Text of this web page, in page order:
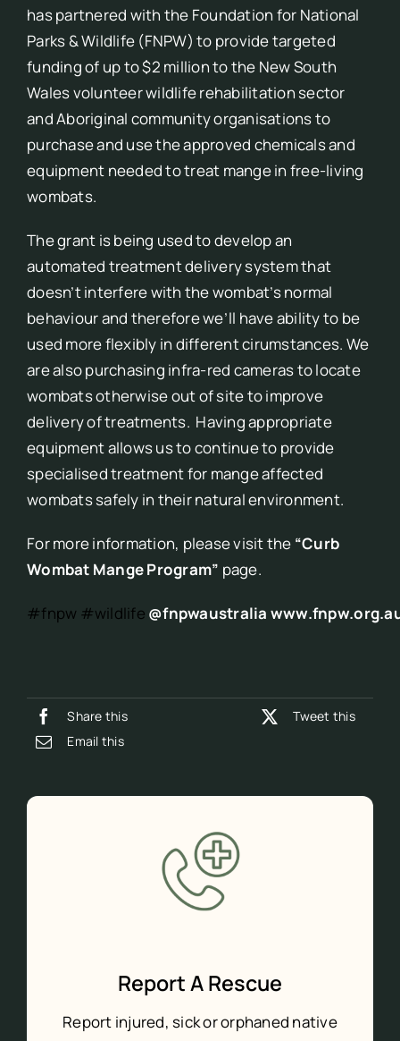
has partnered with the Foundation for National
Parks & Wildlife (FNPW) to provide targeted
funding of up to $2 million to the New South
Wales volunteer wildlife rehabilitation sector
and Aboriginal community organisations to
purchase and use the approved chemicals and
equipment needed to treat mange in free-living
wombats.
The grant is being used to develop an
automated treatment delivery system that
doesn’t interfere with the wombat’s normal
behaviour and therefore we’ll have ability to be
used more flexibly in different cirumstances. We
are also purchasing infra-red cameras to locate
wombats otherwise out of site to improve
delivery of treatments. Having appropriate
equipment allows us to continue to provide
specialised treatment for mange affected
wombats safely in their natural environment.
For more information, please visit the “Curb
Wombat Mange Program” page.
#fnpw #wildlife @fnpwaustralia
Share this
Tweet this
Email this
Report A Rescue
Report injured, sick or orphaned native